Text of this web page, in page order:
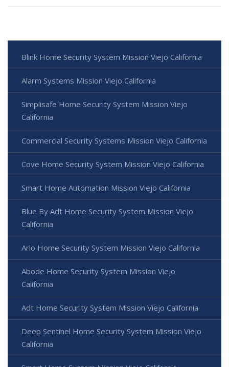
Blink Home Security System Mission Viejo California
Alarm Systems Mission Viejo California
Simplisafe Home Security System Mission Viejo
California
Commercial Security Systems Mission Viejo California
Cove Home Security System Mission Viejo California
Smart Home Automation Mission Viejo California
Blue By Adt Home Security System Mission Viejo
California
Arlo Home Security System Mission Viejo California
Abode Home Security System Mission Viejo
California
Adt Home Security System Mission Viejo California
Deep Sentinel Home Security System Mission Viejo
California